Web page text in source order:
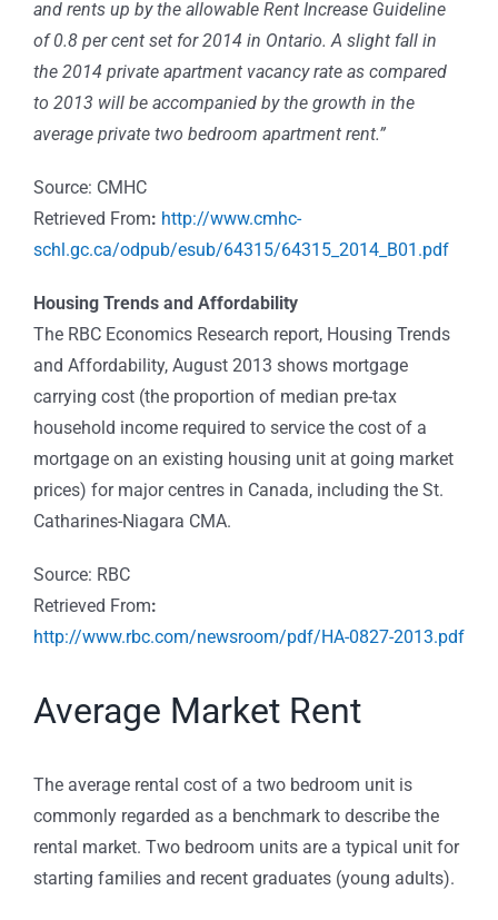
and rents up by the allowable Rent Increase Guideline
of 0.8 per cent set for 2014 in Ontario. A slight fall in
the 2014 private apartment vacancy rate as compared
to 2013 will be accompanied by the growth in the
average private two bedroom apartment rent.”
Source: CMHC
Retrieved From: http://www.cmhc-
schl.gc.ca/odpub/esub/64315/64315_2014_B01.pdf
Housing Trends and Affordability
The RBC Economics Research report, Housing Trends
and Affordability, August 2013 shows mortgage
carrying cost (the proportion of median pre-tax
household income required to service the cost of a
mortgage on an existing housing unit at going market
prices) for major centres in Canada, including the St.
Catharines-Niagara CMA.
Source: RBC
Retrieved From:
http://www.rbc.com/newsroom/pdf/HA-0827-2013.pdf
Average Market Rent
The average rental cost of a two bedroom unit is
commonly regarded as a benchmark to describe the
rental market. Two bedroom units are a typical unit for
starting families and recent graduates (young adults).